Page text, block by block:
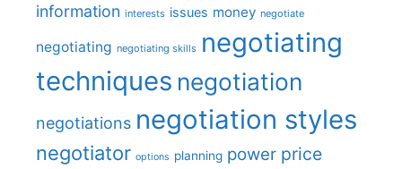
information interests issues money negotiate
negotiating negotiating skills negotiating
techniques negotiation
negotiations negotiation styles
negotiator options planning power price